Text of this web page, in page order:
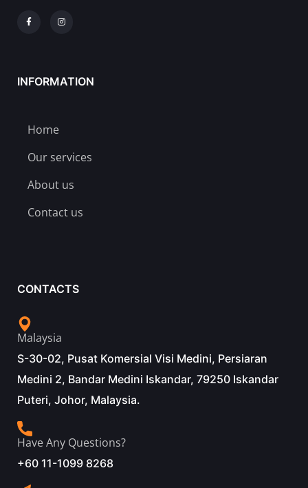
INFORMATION
Home
Our services
About us
Contact us
CONTACTS
Malaysia
S-30-02, Pusat Komersial Visi Medini, Persiaran
Medini 2, Bandar Medini Iskandar, 79250 Iskandar
Puteri, Johor, Malaysia.
Have Any Questions?
+60 11-1099 8268